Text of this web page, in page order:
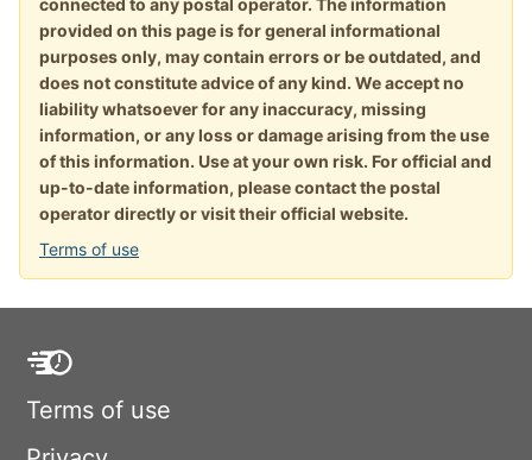
connected to any postal operator. The information
provided on this page is for general informational
purposes only, may contain errors or be outdated, and
does not constitute advice of any kind. We accept no
liability whatsoever for any inaccuracy, missing
information, or any loss or damage arising from the use
of this information. Use at your own risk. For official and
up-to-date information, please contact the postal
operator directly or visit their official website.
Terms of use
Terms of use